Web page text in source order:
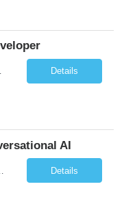
Senior Developers: 10+ years (inc... Details
AI
Details